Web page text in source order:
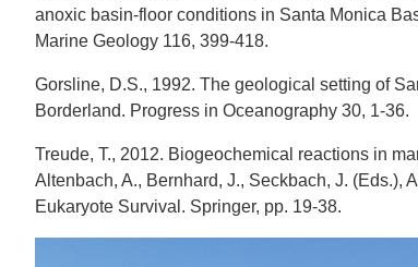
anoxic basin-floor conditions in Santa Monica
Marine Geology 116, 399-418.
Gorsline, D.S., 1992. The geological setting of
Borderland. Progress in Oceanography 30, 1-36.
Treude, T., 2012. Biogeochemical reactions in
Altenbach, A., Bernhard, J., Seckbach, J.
Eukaryote Survival. Springer, pp. 19-38.